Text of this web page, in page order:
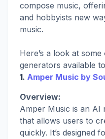
compose music,
and hobbyists new
music.
Here’s a look at
generators available
1. Amper Music by
Overview:
Amper Music is an AI
that allows users to
quickly. It’s designed